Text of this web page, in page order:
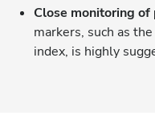
Close monitoring of
markers, such as
index, is highly